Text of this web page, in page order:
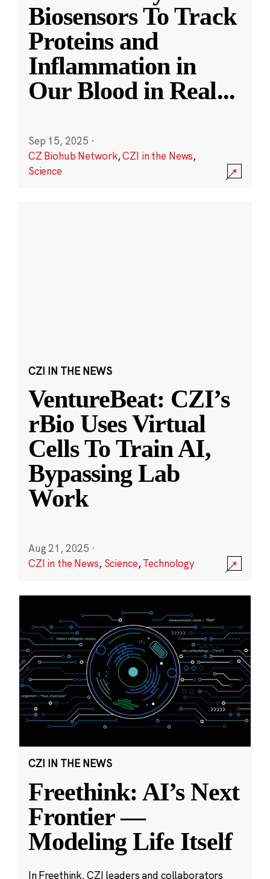
Biosensors To Track
Proteins and
Inflammation in
Our Blood in Real...
Sep 15, 2025 ·
CZ Biohub Network,CZI in the News,
Science
CZI IN THE NEWS
VentureBeat: CZI’s
rBio Uses Virtual
Cells To Train AI,
Bypassing Lab
Work
Aug 21, 2025 ·
CZI in the News, Science,Technology
CZI IN THE NEWS
Freethink: AI’s Next
Frontier —
Modeling Life Itself
In Freethink, CZI leaders and collaborators